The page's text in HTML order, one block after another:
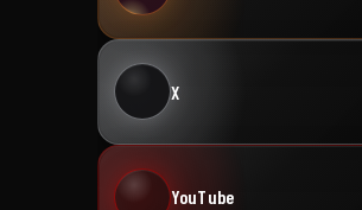
X
YouTube